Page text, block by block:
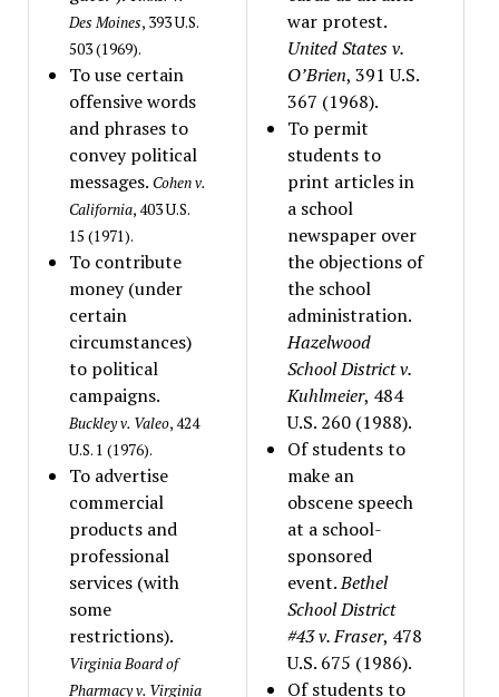
Des Moines, 393 U.S.
503 (1969).
To use certain
offensive words
and phrases to
convey political
messages. Cohen v.
California, 403 U.S.
15 (1971).
To contribute
money (under
certain
circumstances)
to political
campaigns.
Buckley v. Valeo, 424
U.S. 1 (1976).
To advertise
commercial
products and
professional
services (with
some
restrictions).
Virginia Board of
Pharmacy v. Virginia
war protest.
United States v.
O’Brien, 391 U.S.
367 (1968).
To permit
students to
print articles in
a school
newspaper over
the objections of
the school
administration.
Hazelwood
School District v.
Kuhlmeier, 484
U.S. 260 (1988).
Of students to
make an
obscene speech
at a school-
sponsored
event.Bethel
School District
#43 v. Fraser, 478
U.S. 675 (1986).
Of students to